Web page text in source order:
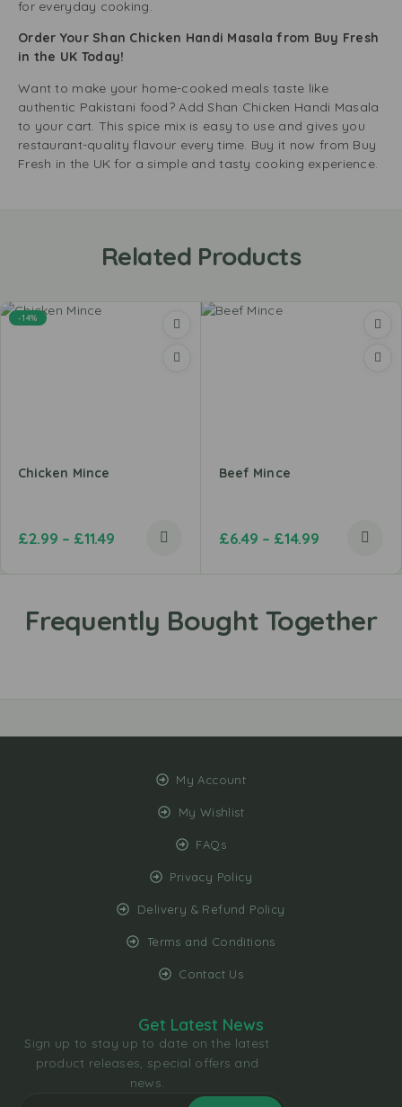
for everyday cooking.
Order Your Shan Chicken Handi Masala from Buy Fresh
in the UK Today!
Want to make your home-cooked meals taste like
authentic Pakistani food? Add Shan Chicken Handi Masala
to your cart. This spice mix is easy to use and gives you
restaurant-quality flavour every time. Buy it now from Buy
Fresh in the UK for a simple and tasty cooking experience.
Related Products
-14%
Chicken Mince
£2.99 – £11.49
Beef Mince
£6.49 – £14.99
My Account
My Wishlist
FAQs
Privacy Policy
Delivery & Refund Policy
Terms and Conditions
Contact Us
Get Latest News
Sign up to stay up to date on the latest
product releases, special offers and
news.